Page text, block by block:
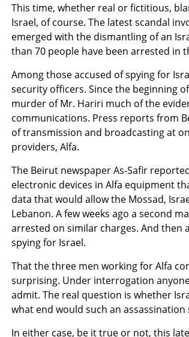
This time, whether real or fictitious,
Israel, of course. The latest scandal
emerged with the dismantling of an
than 70 people have been arrested in
Among those accused of spying for
security officers. Since the beginning
murder of Mr. Hariri much of the
communications. Press reports from
of transmission and broadcasting at
providers, Alfa.
The Beirut newspaper As-Safir
electronic devices in Alfa equipment
data that would allow the Mossad,
Lebanon. A few weeks ago a second
arrested on similar charges. And then
spying for Israel.
That the three men working for Alfa
surprising. Under interrogation
admit. The real question is whether
what end would such an assassination
In either case, be it true or not, this